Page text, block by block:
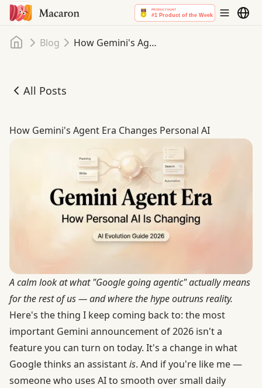
Home
Blog How Gemini's Agent Era Changes Personal AI
All Posts
How Gemini's Agent Era Changes Personal AI
How Gemini's Agent Era Changes Personal AI
A calm look at what "Google going agentic" actually means
for the rest of us — and where the hype outruns reality.
Here's the thing I keep coming back to: the most
important Gemini announcement of 2026 isn't a
feature you can turn on today. It's a change in what
Google thinks an assistantis. And if you're like me —
someone who uses AI to smooth over small daily